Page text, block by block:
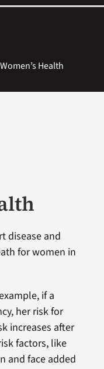
Health
disease and
for women in
if a
her risk for
increases after
factors, like
and face added